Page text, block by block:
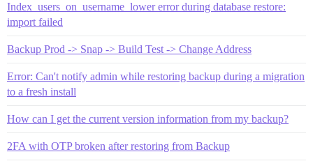
Index_users_on_username_lower error during database restore:
import failed
Backup Prod -> Snap -> Build Test -> Change Address
Error: Can't notify admin while restoring backup during a migration
to a fresh install
How can I get the current version information from my backup?
2FA with OTP broken after restoring from Backup